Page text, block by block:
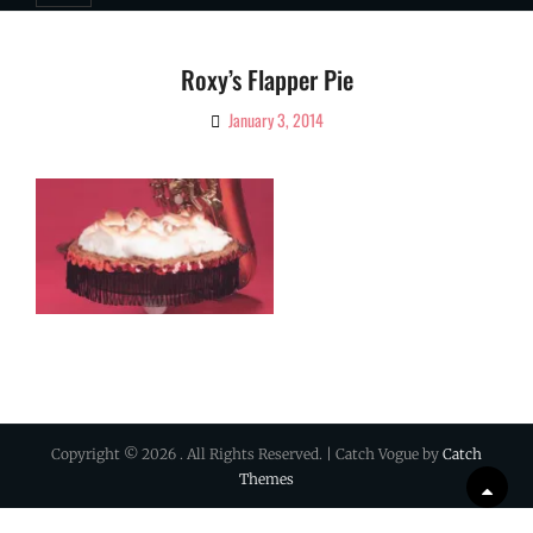
Roxy’s Flapper Pie
By
Magazine
January 3, 2014
Copyright © 2026 . All Rights Reserved. | Catch Vogue by Catch
Themes
Up